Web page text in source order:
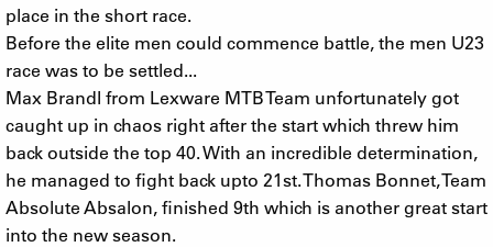
place in the short race.
Before the elite men could commence battle, the men U23
race was to be settled...
Max Brandl from Lexware MTB Team unfortunately got
caught up in chaos right after the start which threw him
back outside the top 40. With an incredible determination,
he managed to fight back upto 21st. Thomas Bonnet, Team
Absolute Absalon, finished 9th which is another great start
into the new season.